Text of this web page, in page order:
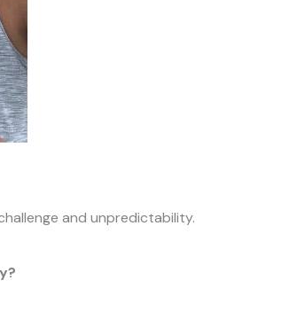
and unpredictability.